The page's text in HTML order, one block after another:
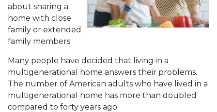
about sharing a
home with close
family or extended
family members.
Many people have decided that living in a
multigenerational home answers their problems.
The number of American adults who have lived in a
multigenerational home has more than doubled
compared to forty years ago.